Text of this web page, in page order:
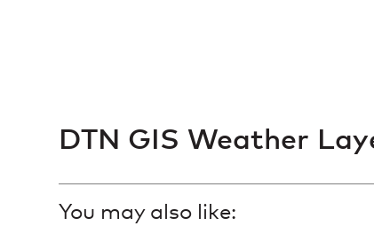
DTN GIS Weather
You may also like: